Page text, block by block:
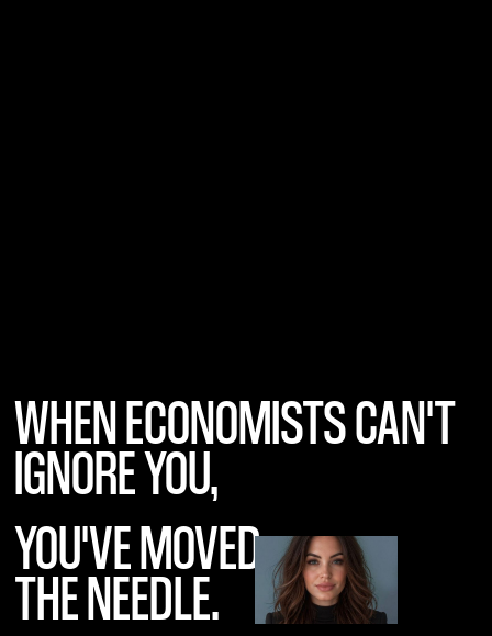
WHEN ECONOMISTS CAN'T
IGNORE YOU,
YOU'VE MOVED
THE NEEDLE.